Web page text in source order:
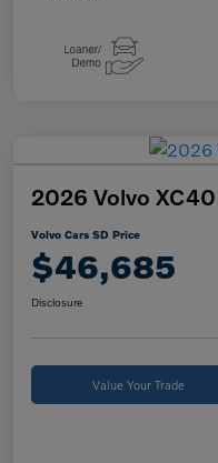
2026 Volvo
Volvo Cars SD Price
$46,685
Disclosure
Value Your Trade